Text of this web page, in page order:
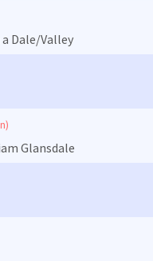
Dale/Valley
Glansdale